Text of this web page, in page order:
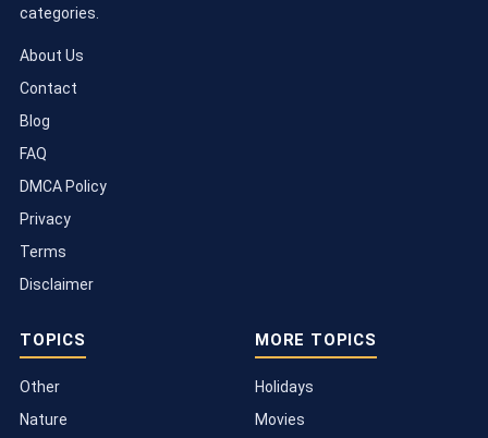
categories.
About Us
Contact
Blog
FAQ
DMCA Policy
Privacy
Terms
Disclaimer
TOPICS
Other
Nature
MORE TOPICS
Holidays
Movies